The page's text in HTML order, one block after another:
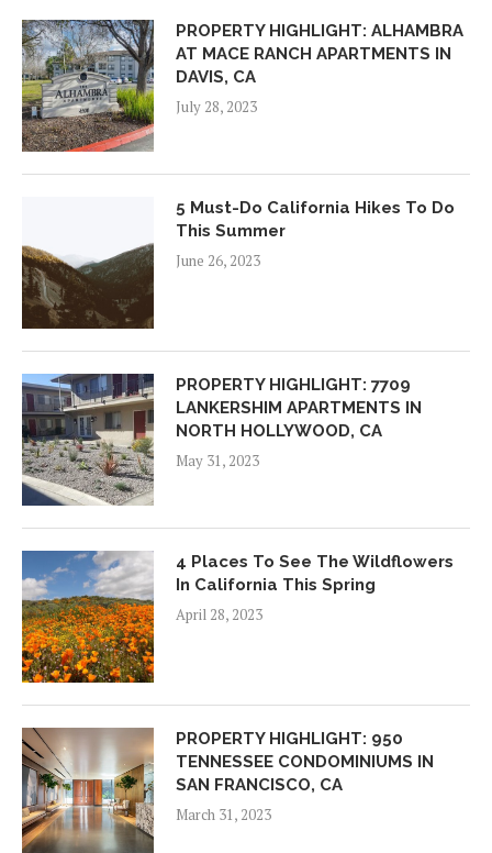
PROPERTY HIGHLIGHT: ALHAMBRA
AT MACE RANCH APARTMENTS IN
DAVIS, CA
July 28, 2023
5 Must-Do California Hikes To Do
This Summer
June 26, 2023
PROPERTY HIGHLIGHT: 7709
LANKERSHIM APARTMENTS IN
NORTH HOLLYWOOD, CA
May 31, 2023
4 Places To See The Wildflowers
In California This Spring
April 28, 2023
PROPERTY HIGHLIGHT: 950
TENNESSEE CONDOMINIUMS IN
SAN FRANCISCO, CA
March 31, 2023